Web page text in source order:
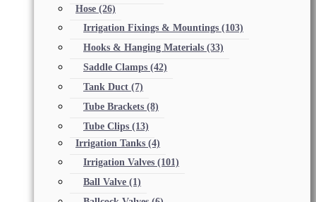
Hose (26)
Irrigation Fixings & Mountings (103)
Hooks & Hanging Materials (33)
Saddle Clamps (42)
Tank Duct (7)
Tube Brackets (8)
Tube Clips (13)
Irrigation Tanks (4)
Irrigation Valves (101)
Ball Valve (1)